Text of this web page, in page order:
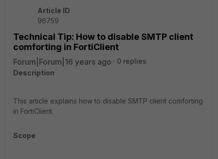
Article ID
96759
Technical Tip: How to disable SMTP client
comforting in FortiClient
Forum|Forum|16 years ago
0 replies
Description
This article explains how to disable SMTP client comforting
in FortiClient.
Scope